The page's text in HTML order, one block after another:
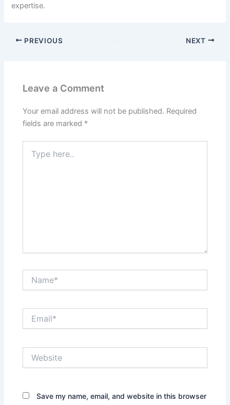
expertise.
PREVIOUS NEXT
Leave a Comment
Your email address will not be published. Required
fields are marked *
here..
Save my name, email, and website in this browser